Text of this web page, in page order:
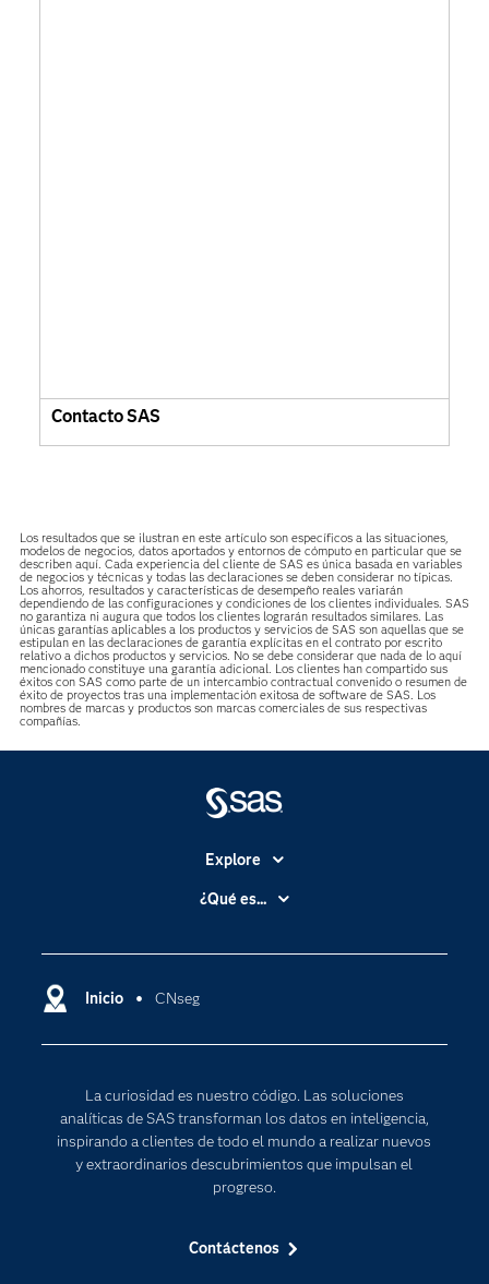
Contacto SAS
Los resultados que se ilustran en este artículo son específicos a las situaciones,
modelos de negocios, datos aportados y entornos de cómputo en particular que se
describen aquí. Cada experiencia del cliente de SAS es única basada en variables
de negocios y técnicas y todas las declaraciones se deben considerar no típicas.
Los ahorros, resultados y características de desempeño reales variarán
dependiendo de las configuraciones y condiciones de los clientes individuales. SAS
no garantiza ni augura que todos los clientes lograrán resultados similares. Las
únicas garantías aplicables a los productos y servicios de SAS son aquellas que se
estipulan en las declaraciones de garantía explícitas en el contrato por escrito
relativo a dichos productos y servicios. No se debe considerar que nada de lo aquí
mencionado constituye una garantía adicional. Los clientes han compartido sus
éxitos con SAS como parte de un intercambio contractual convenido o resumen de
éxito de proyectos tras una implementación exitosa de software de SAS. Los
nombres de marcas y productos son marcas comerciales de sus respectivas
compañías.
Inicio CNseg
La curiosidad es nuestro código. Las soluciones
analíticas de SAS transforman los datos en inteligencia,
inspirando a clientes de todo el mundo a realizar nuevos
y extraordinarios descubrimientos que impulsan el
progreso.
Contáctenos
Explore
Accesibilidad
Compañía
Comunidades
Documentación
Estudiantes
Eventos
Industrias
¿Qué es...
Cloud Computing
Transformación digital